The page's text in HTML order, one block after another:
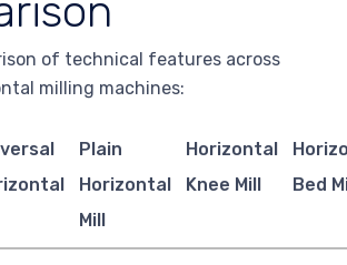
of technical features across
milling machines:
Plain
Horizontal
Mill
Horizontal
Knee Mill
Bed